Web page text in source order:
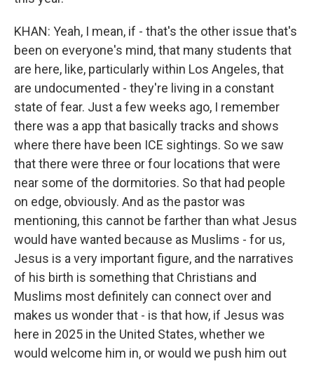
KHAN: Yeah, I mean, if - that's the other issue that's
been on everyone's mind, that many students that
are here, like, particularly within Los Angeles, that
are undocumented - they're living in a constant
state of fear. Just a few weeks ago, I remember
there was a app that basically tracks and shows
where there have been ICE sightings. So we saw
that there were three or four locations that were
near some of the dormitories. So that had people
on edge, obviously. And as the pastor was
mentioning, this cannot be farther than what Jesus
would have wanted because as Muslims - for us,
Jesus is a very important figure, and the narratives
of his birth is something that Christians and
Muslims most definitely can connect over and
makes us wonder that - is that how, if Jesus was
here in 2025 in the United States, whether we
would welcome him in, or would we push him out